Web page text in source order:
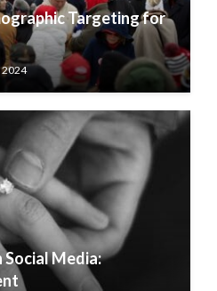
Targeting for
2024
Media: